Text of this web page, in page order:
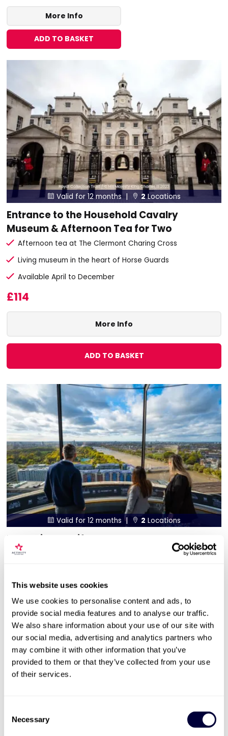
This website uses cookies
We use cookies to personalise content and ads, to
provide social media features and to analyse our traffic.
We also share information about your use of our site with
our social media, advertising and analytics partners who
may combine it with other information that you’ve
provided to them or that they’ve collected from your use
of their services.
Selection
Necessary
More Info
ADD TO BASKET
 Valid for 12 months |  2Locations
Entrance to the Household Cavalry
Museum & Afternoon Tea for Two
Afternoon tea at The Clermont Charing Cross
Living museum in the heart of Horse Guards
Available April to December
£114
More Info
ADD TO BASKET
 Valid for 12 months |  2 Locations
The Chimney Lift at Battersea Power
Station Sparkling Afternoon Tea for 2
Sparkling afternoon tea at The Clermont Hotel
Available Sunday to Friday
£159
More Info